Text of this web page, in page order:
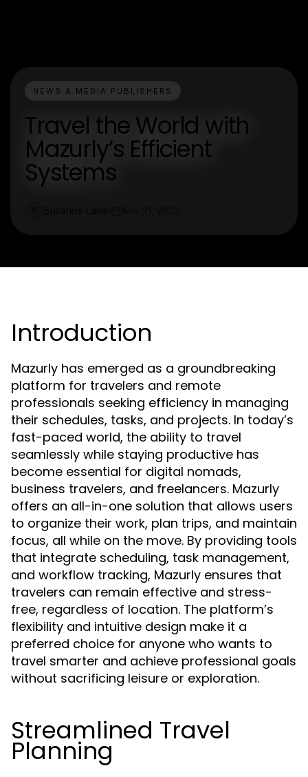
NEWS & MEDIA PUBLISHERS
Travel the World with
Mazurly’s Efficient
Systems
Introduction
Mazurly has emerged as a groundbreaking
platform for travelers and remote
professionals seeking efficiency in managing
their schedules, tasks, and projects. In today’s
fast-paced world, the ability to travel
seamlessly while staying productive has
become essential for digital nomads,
business travelers, and freelancers. Mazurly
offers an all-in-one solution that allows users
to organize their work, plan trips, and maintain
focus, all while on the move. By providing tools
that integrate scheduling, task management,
and workflow tracking, Mazurly ensures that
travelers can remain effective and stress-
free, regardless of location. The platform’s
flexibility and intuitive design make it a
preferred choice for anyone who wants to
travel smarter and achieve professional goals
without sacrificing leisure or exploration.
Streamlined Travel
Planning